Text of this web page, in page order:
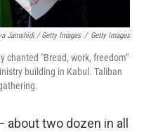
Jamshidi / Getty Images / Getty Images
chanted "Bread, work, freedom"
building in Kabul. Taliban
two dozen in all